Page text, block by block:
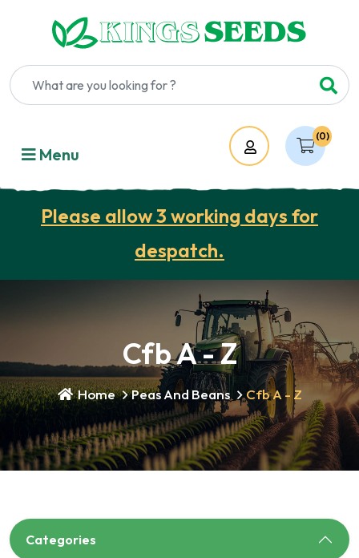
(0)
Account
Menu
Please allow 3 working days for
despatch.
Cfb A - Z
Home Peas And Beans Cfb A - Z
Categories